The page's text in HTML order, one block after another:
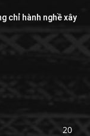
chỉ hành nghề xây
20